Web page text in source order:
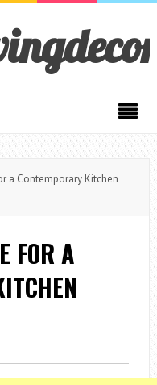
a Contemporary Kitchen
FOR A